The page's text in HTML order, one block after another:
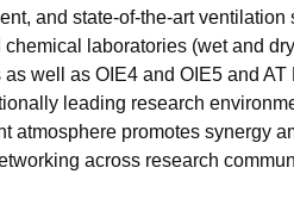
and state-of-the-art
laboratories (wet and
well as OIE4 and OIE5 and
leading research
atmosphere promotes synergy
across research